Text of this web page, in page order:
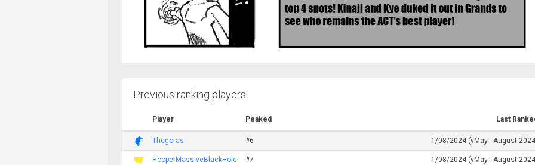
Previous ranking players
Player Peaked Last
Thegoras #6 1/08/2024 (vMay - August
HooperMassiveBlackHole #7 1/08/2024 (vMay - August